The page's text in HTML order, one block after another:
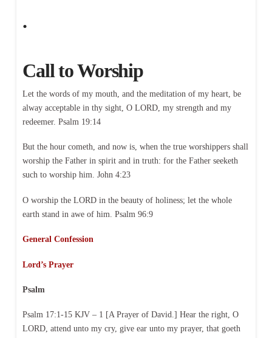
.
Call to Worship
Let the words of my mouth, and the meditation of my heart, be
alway acceptable in thy sight, O LORD, my strength and my
redeemer. Psalm 19:14
But the hour cometh, and now is, when the true worshippers shall
worship the Father in spirit and in truth: for the Father seeketh
such to worship him. John 4:23
O worship the LORD in the beauty of holiness; let the whole
earth stand in awe of him. Psalm 96:9
General Confession
Lord’s Prayer
Psalm
Psalm 17:1-15 KJV – 1 [A Prayer of David.] Hear the right, O
LORD, attend unto my cry, give ear unto my prayer, that goeth